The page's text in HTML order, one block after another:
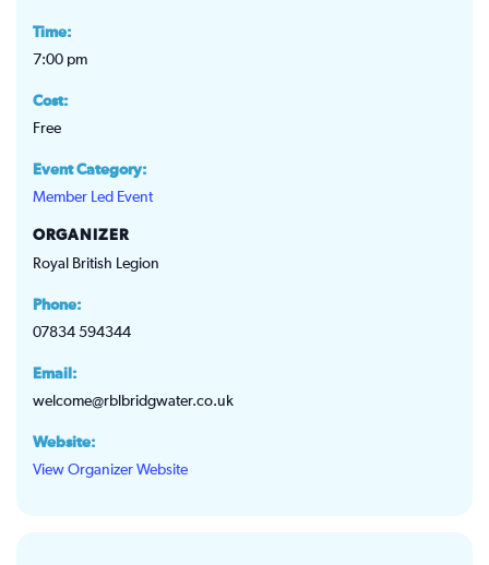
Time:
7:00 pm
Cost:
Free
Event Category:
Member Led Event
ORGANIZER
Royal British Legion
Phone:
07834 594344
Email:
welcome@rblbridgwater.co.uk
Website:
View Organizer Website